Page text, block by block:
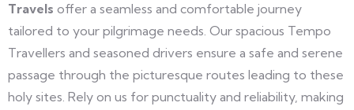
Travels offer a seamless and comfortable journey
tailored to your pilgrimage needs. Our spacious Tempo
Travellers and seasoned drivers ensure a safe and serene
passage through the picturesque routes leading to these
holy sites. Rely on us for punctuality and reliability, making